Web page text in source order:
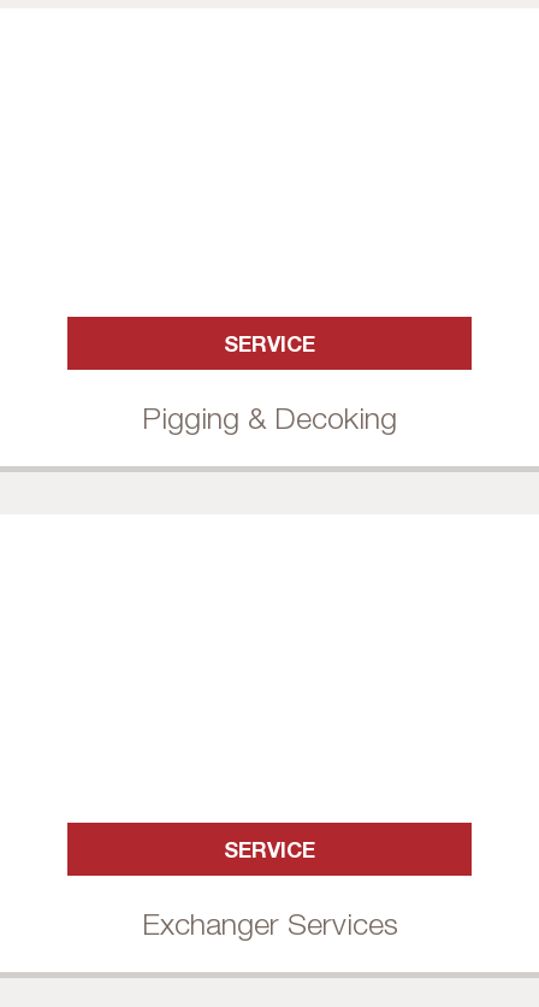
SERVICE
Pigging & Decoking
SERVICE
Exchanger Services